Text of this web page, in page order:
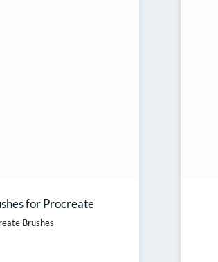
for Procreate
Brushes